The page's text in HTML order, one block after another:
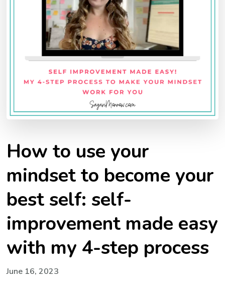
How to use your
mindset to become your
best self: self-
improvement made easy
with my 4-step process
June 16, 2023